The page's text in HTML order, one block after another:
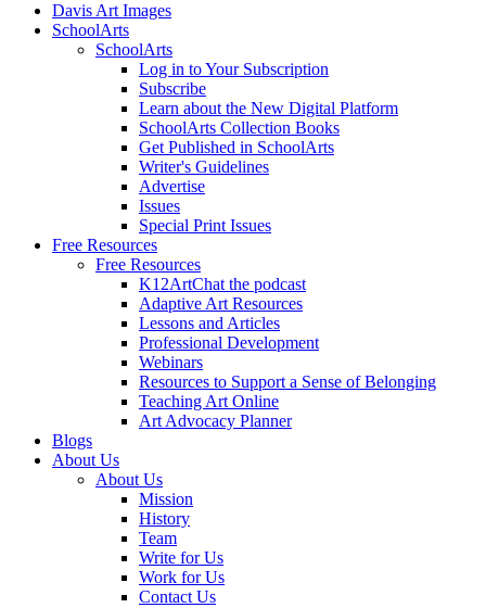
Davis Art Images
SchoolArts
SchoolArts
Log in to Your Subscription
Subscribe
Learn about the New Digital Platform
SchoolArts Collection Books
Get Published in SchoolArts
Writer's Guidelines
Advertise
Issues
Special Print Issues
Free Resources
Free Resources
K12ArtChat the podcast
Adaptive Art Resources
Lessons and Articles
Professional Development
Webinars
Resources to Support a Sense of Belonging
Teaching Art Online
Art Advocacy Planner
Blogs
About Us
About Us
Mission
History
Team
Write for Us
Work for Us
Contact Us